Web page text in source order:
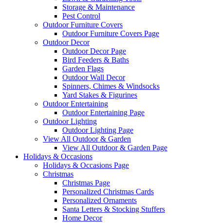
Storage & Maintenance
Pest Control
Outdoor Furniture Covers
Outdoor Furniture Covers Page
Outdoor Decor
Outdoor Decor Page
Bird Feeders & Baths
Garden Flags
Outdoor Wall Decor
Spinners, Chimes & Windsocks
Yard Stakes & Figurines
Outdoor Entertaining
Outdoor Entertaining Page
Outdoor Lighting
Outdoor Lighting Page
View All Outdoor & Garden
View All Outdoor & Garden Page
Holidays & Occasions
Holidays & Occasions Page
Christmas
Christmas Page
Personalized Christmas Cards
Personalized Ornaments
Santa Letters & Stocking Stuffers
Home Decor